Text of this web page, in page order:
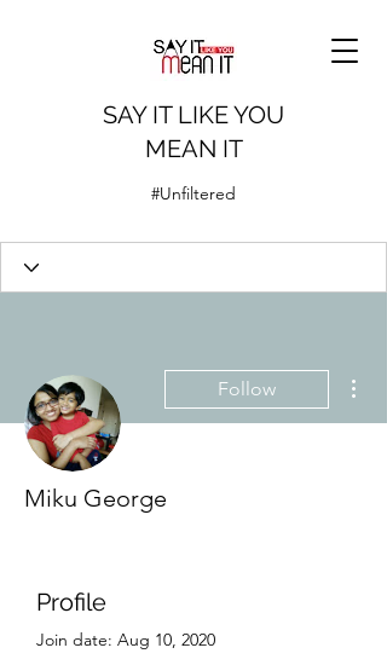
SAY IT LIKE YOU
MEAN IT
#Unfiltered
Follow
Miku George
Profile
Join date: Aug 10, 2020